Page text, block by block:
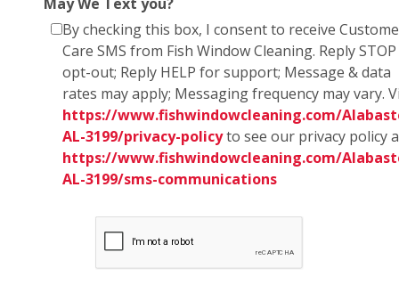
By checking this box, I consent to receive
Care SMS from Fish Window Cleaning. Reply
opt-out; Reply HELP for support; Message & data
rates may apply; Messaging frequency may vary.
https://www.fishwindowcleaning.com/
AL-3199/privacy-policyto see our privacy policy
https://www.fishwindowcleaning.com/
AL-3199/sms-communications